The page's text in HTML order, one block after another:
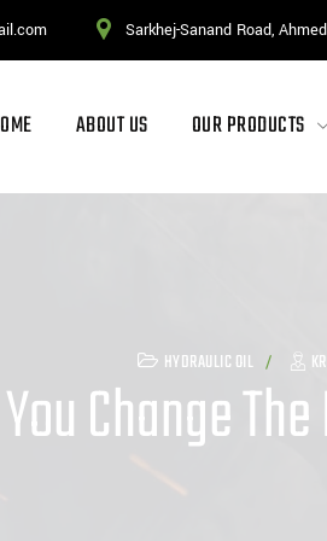
Sarkhej-Sanand Road,
ABOUT US OUR PRODUCTS
HYDRAULIC OIL
Change